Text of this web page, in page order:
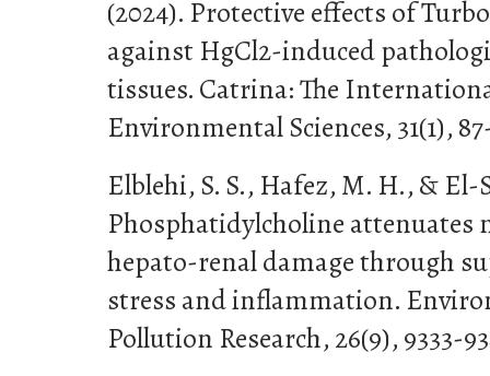
(2024). Protective effects of
against HgCl2-induced
tissues. Catrina: The
Environmental Sciences, 31(1),
Elblehi, S. S., Hafez, M. H., & El-
Phosphatidylcholine attenuates
hepato-renal damage through
stress and inflammation.
Pollution Research, 26(9), 9333-